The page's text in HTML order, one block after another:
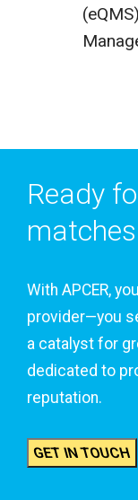
Ready
With APCER,
provider—you
a catalyst for
dedicated to
reputation.
GET IN TOUCH